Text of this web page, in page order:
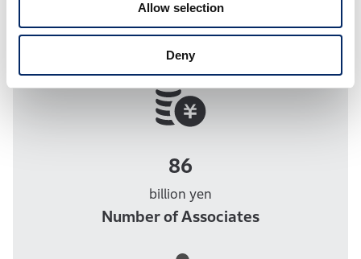
Allow selection
Deny
The Power Behind Honda
Capital
86
billion yen
Number of Associates